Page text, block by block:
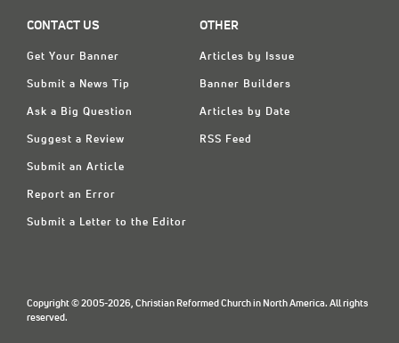
CONTACT US
Get Your Banner
Submit a News Tip
Ask a Big Question
Suggest a Review
Submit an Article
Report an Error
Submit a Letter to the Editor
OTHER
Articles by Issue
Banner Builders
Articles by Date
RSS Feed
Copyright © 2005-2026, Christian Reformed Church in North America. All rights
reserved.